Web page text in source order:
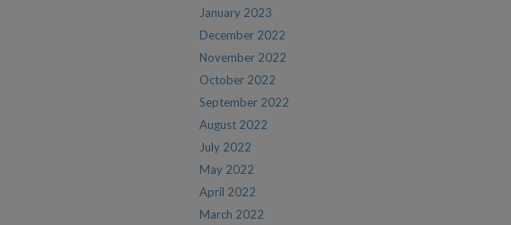
January 2023
December 2022
November 2022
October 2022
September 2022
August 2022
July 2022
May 2022
April 2022
March 2022